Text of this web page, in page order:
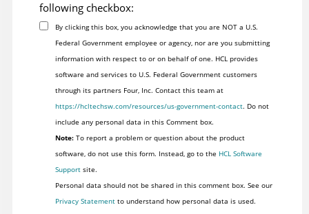
following checkbox:
By clicking this box, you acknowledge that you are NOT a U.S.
Federal Government employee or agency, nor are you submitting
information with respect to or on behalf of one. HCL provides
software and services to U.S. Federal Government customers
through its partners Four, Inc. Contact this team at
https://hcltechsw.com/resources/us-government-contact. Do not
include any personal data in this Comment box.
Note:To report a problem or question about the product
software, do not use this form. Instead, go to the HCL Software
Supportsite.
Personal data should not be shared in this comment box. See our
Privacy Statementto understand how personal data is used.